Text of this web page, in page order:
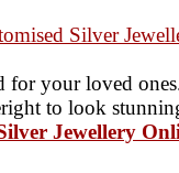
Silver
your loved
to look
Jewellery